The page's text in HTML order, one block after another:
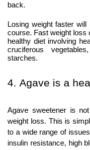
back.
Losing weight faster
course. Fast weight loss
healthy diet involving
cruciferous
starches.
4. Agave is a
Agave sweetener is
weight loss. This is
to a wide range of
insulin resistance, high